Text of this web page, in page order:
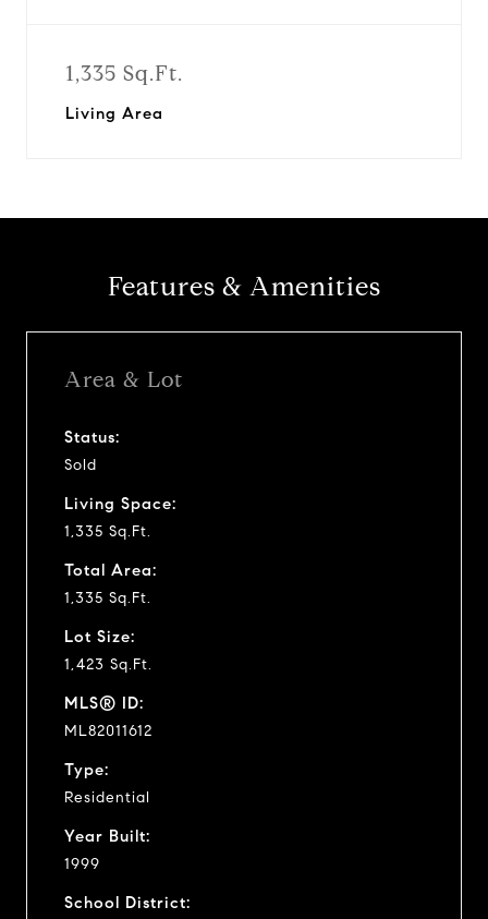
1,335 Sq.Ft.
Living Area
Features & Amenities
Area & Lot
Status:
Sold
Living Space:
1,335 Sq.Ft.
Total Area:
1,335 Sq.Ft.
Lot Size:
1,423 Sq.Ft.
MLS® ID:
ML82011612
Type:
Residential
Year Built:
1999
School District: